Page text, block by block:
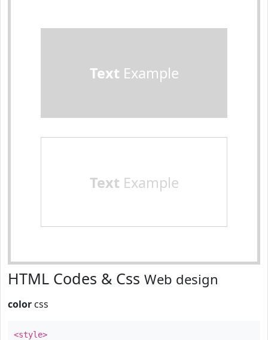
Text Example
Text Example
HTML Codes & Css Web design
color css
<style>